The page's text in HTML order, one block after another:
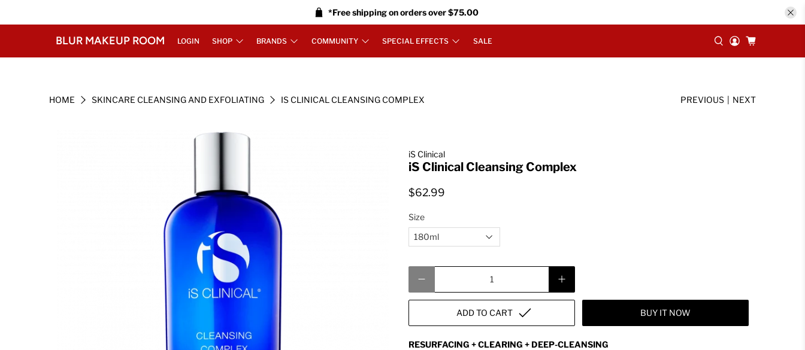
*Free shipping on orders over $75.00
BLUR MAKEUP ROOM LOGIN SHOP BRANDS COMMUNITY SPECIAL EFFECTS SALE
HOME SKINCARE CLEANSING AND EXFOLIATING IS CLINICAL CLEANSING COMPLEX PREVIOUS | NEXT
iS Clinical
iS Clinical Cleansing Complex
$62.99
Size
ADD TO CART BUY IT NOW
RESURFACING + CLEARING + DEEP-CLEANSING